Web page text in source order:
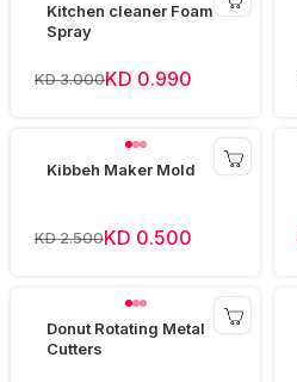
Kitchen cleaner Foam
Spray
KD 3.000KD 0.990
Kibbeh Maker Mold
KD 2.500KD 0.500
Donut Rotating Metal
Cutters